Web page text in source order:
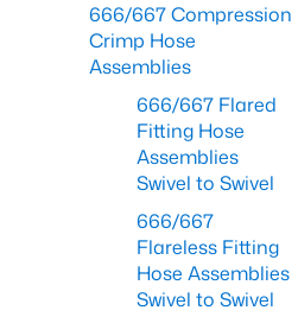
666/667 Compression
Crimp Hose
Assemblies
666/667 Flared
Fitting Hose
Assemblies
Swivel to Swivel
666/667
Flareless Fitting
Hose Assemblies
Swivel to Swivel